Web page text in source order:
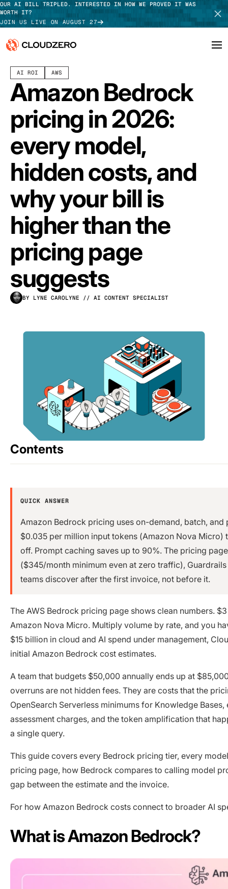
OUR AI BILL TRIPLED. INTERESTED IN HOW WE PROVED IT WAS
WORTH IT?
JOIN US LIVE ON AUGUST 27
Why CloudZero
Platform
Integrations
Resources
Customers
Pricing
Log In
TAKE TOUR
AI ROI AWS
Amazon Bedrock
pricing in 2026:
every model,
hidden costs, and
why your bill is
higher than the
pricing page
suggests
BY LYNE CAROLYNE // AI CONTENT SPECIALIST
Contents
QUICK ANSWER
Amazon Bedrock pricing uses on-demand, batch,
$0.035 per million input tokens (Amazon Nova Micro)
off. Prompt caching saves up to 90%. The pricing
($345/month minimum even at zero traffic),
teams discover after the first invoice, not before it.
The AWS Bedrock pricing page shows clean numbers.
Amazon Nova Micro. Multiply volume by rate, and you
$15 billion in cloud and AI spend under management,
initial Amazon Bedrock cost estimates.
A team that budgets $50,000 annually ends up at
overruns are not hidden fees. They are costs that the
OpenSearch Serverless minimums for Knowledge
assessment charges, and the token amplification that
a single query.
This guide covers every Bedrock pricing tier, every
pricing page, how Bedrock compares to calling model
gap between the estimate and the invoice.
For how Amazon Bedrock costs connect to broader AI
What is Amazon Bedrock?